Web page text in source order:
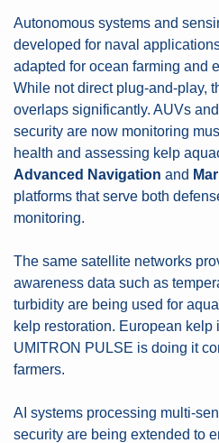
Autonomous systems and
developed for naval
adapted for ocean farming and
While not direct plug-and-play,
overlaps significantly. AUVs
security are now monitoring
Advanced Navigation and
platforms that serve both
monitoring.
The same satellite networks
awareness data such as
turbidity are being used for
kelp restoration. European kelp
UMITRON PULSE is doing it
farmers.
AI systems processing multi-
security are being extended to